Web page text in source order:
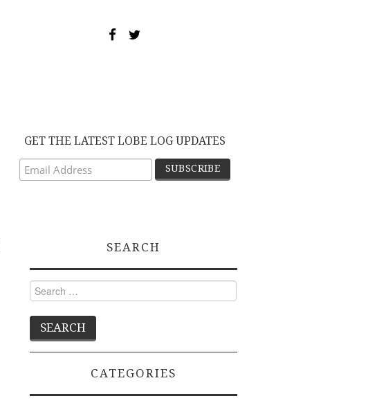
GET THE LATEST LOBE LOG UPDATES
SEARCH
Search
for:
CATEGORIES